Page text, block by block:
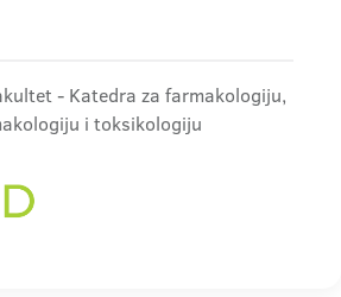
- Katedra za farmakologiju,
i toksikologiju